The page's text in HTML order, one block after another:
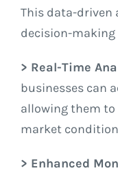
This data-driven
decision-
> Real-Time
businesses can
allowing them
market
> Enhanced